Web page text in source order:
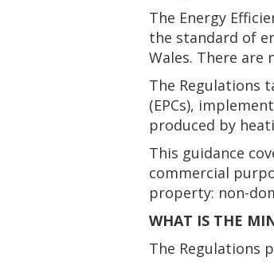
The Energy
the standard of
Wales. There are
The Regulations
(EPCs),
produced by
This guidance
commercial
property: non-
WHAT IS THE
The Regulations